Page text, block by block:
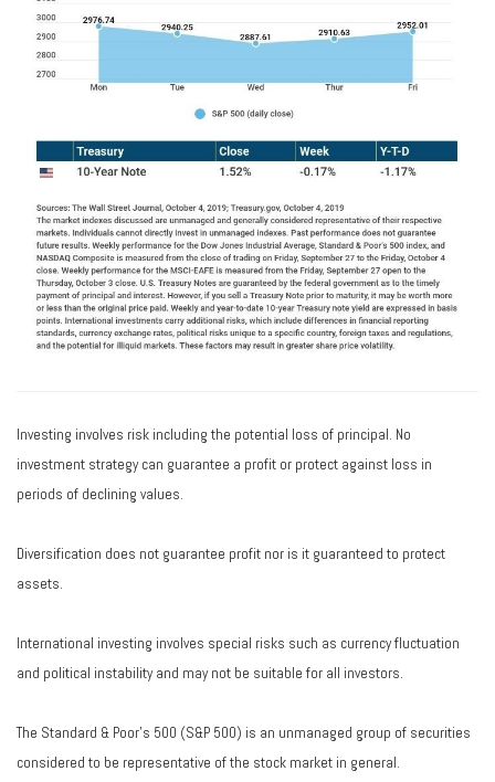
Investing involves risk including the potential loss of principal. No
investment strategy can guarantee a profit or protect against loss in
periods of declining values.
Diversification does not guarantee profit nor is it guaranteed to protect
assets.
International investing involves special risks such as currency fluctuation
and political instability and may not be suitable for all investors.
The Standard & Poor's 500 (S&P 500) is an unmanaged group of securities
considered to be representative of the stock market in general.